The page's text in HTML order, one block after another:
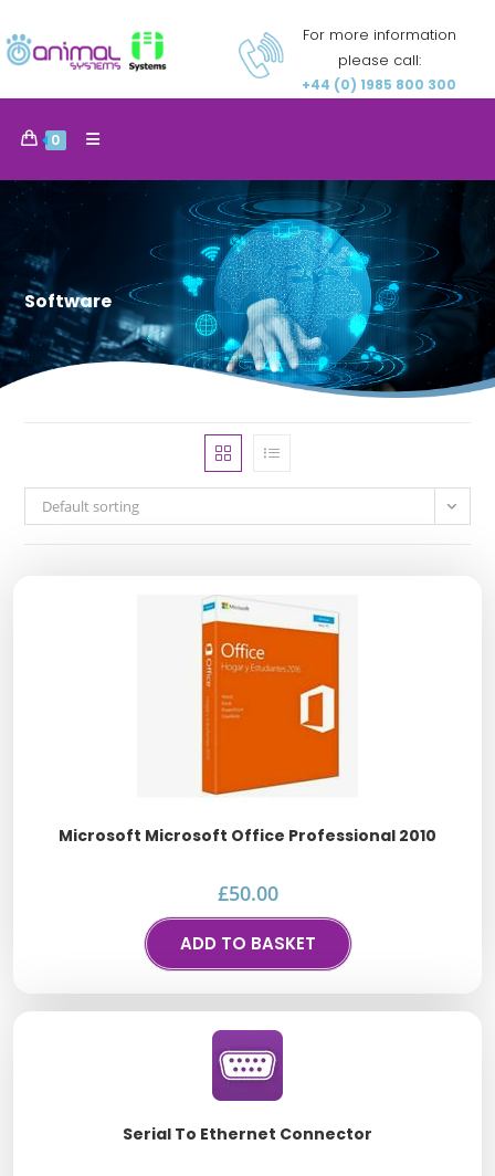
For more information
please call:
+44 (0) 1985 800 300
0
Software
Default sorting
Microsoft Microsoft Office Professional 2010
£50.00
ADD TO BASKET
Serial To Ethernet Connector